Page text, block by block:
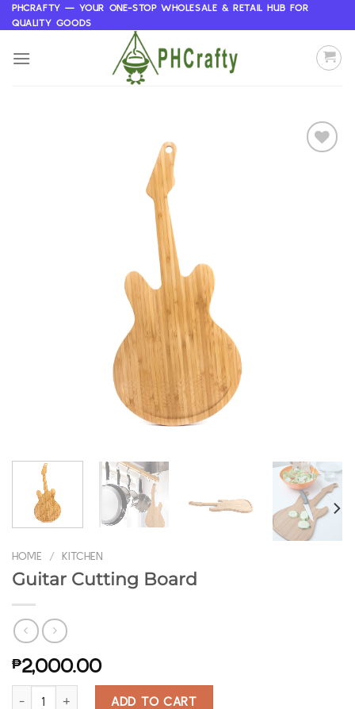
Skip
to
PHCRAFTY — YOUR ONE-STOP WHOLESALE & RETAIL HUB FOR
QUALITY GOODS
HOME / KITCHEN
Guitar Cutting Board
₱2,000.00
ADD TO CART